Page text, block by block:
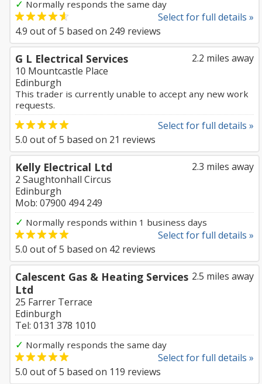
✓ Normally responds the same day
Select for full details »
4.9 out of5 based on 249 reviews
2.2 miles away
G L Electrical Services
10 Mountcastle Place
Edinburgh
This trader is currently unable to accept any new work
requests.
Select for full details »
5.0 out of5 based on 21 reviews
2.3 miles away
Kelly Electrical Ltd
2 Saughtonhall Circus
Edinburgh
Mob: 07900 494 249
✓ Normally responds within 1 business days
Select for full details »
5.0 out of5 based on 42 reviews
2.5 miles away
Calescent Gas & Heating Services
Ltd
25 Farrer Terrace
Edinburgh
Tel: 0131 378 1010
✓ Normally responds the same day
Select for full details »
5.0 out of5 based on 119 reviews